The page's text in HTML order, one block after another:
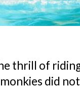
thrill of
did